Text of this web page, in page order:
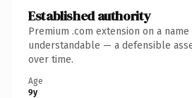
Established authority
Premium .com extension on a
understandable — a defensible
over time.
Age
9y